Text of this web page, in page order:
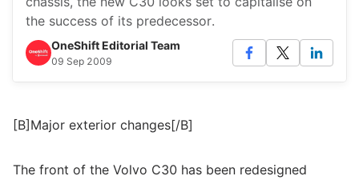
the success of its predecessor.
OneShift Editorial Team
09 Sep 2009
[B]Major exterior changes[/B]
The front of the Volvo C30 has been redesigned